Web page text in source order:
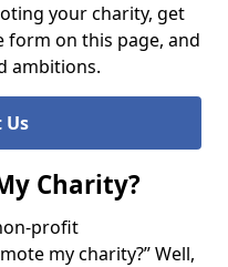
your charity, get
form on this page, and
ambitions.
Us
Charity?
profit
my charity?” Well,